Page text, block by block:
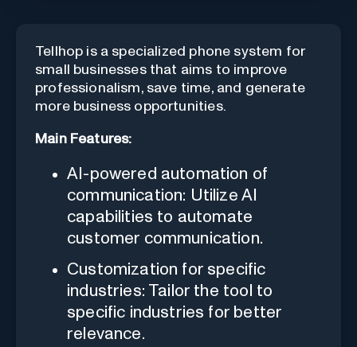
Tellhop is a specialized phone system for
small businesses that aims to improve
professionalism, save time, and generate
more business opportunities.
Main Features:
AI-powered automation of
communication: Utilize AI
capabilities to automate
customer communication.
Customization for specific
industries: Tailor the tool to
specific industries for better
relevance.